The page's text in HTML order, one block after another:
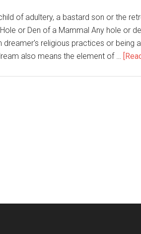
of adultery, a bastard son or the
or Den of a Mammal Any hole or
dreamer's religious practices or being
also means the element of …